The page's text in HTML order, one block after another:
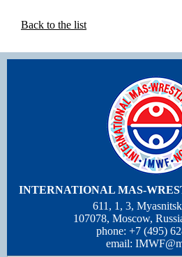
Back to the list
INTERNATIONAL MAS-
611, 1, 3,
107078, Moscow,
phone: +7 (495)
email: